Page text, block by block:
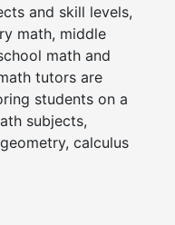
and skill levels,
math, middle
math and
tutors are
students on a
subjects,
calculus